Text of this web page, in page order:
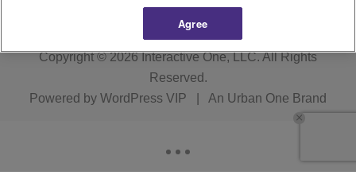
Copyright © 2026Interactive One, LLC. All Rights
Reserved.
Powered by WordPress VIP An Urban One Brand
Agree